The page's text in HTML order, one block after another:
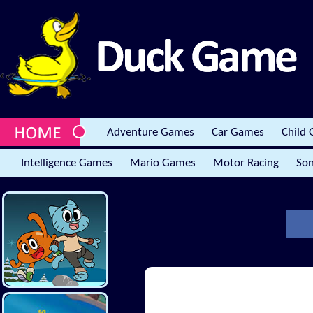
Adventure Games Car Games Child
Intelligence Games Mario Games Motor Racing